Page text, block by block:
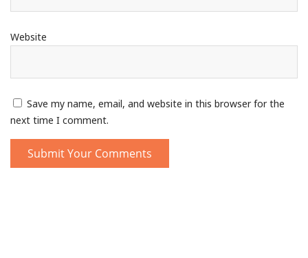
Website
Save my name, email, and website in this browser for the
next time I comment.